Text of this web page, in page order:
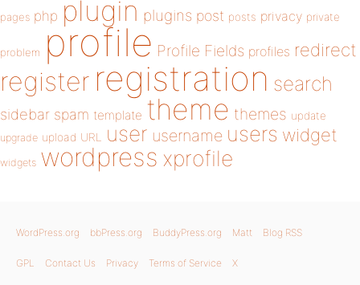
pages php plugin plugins post posts privacy private
problem profile Profile Fields profiles redirect
register registration search
sidebar spam template theme themes update
upgrade upload URL user username users widget
widgets wordpress xprofile
WordPress.org bbPress.org BuddyPress.org Matt Blog RSS
GPL Contact Us Privacy Terms of Service X